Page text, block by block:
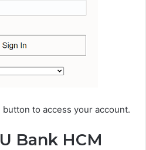
button to access your account.
Bank HCM